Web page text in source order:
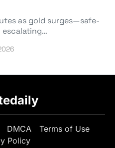
as gold surges—safe-
escalating…
DMCA
Terms of Use
Policy